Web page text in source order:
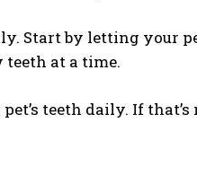
Start by letting your
teeth at a time.
teeth daily. If